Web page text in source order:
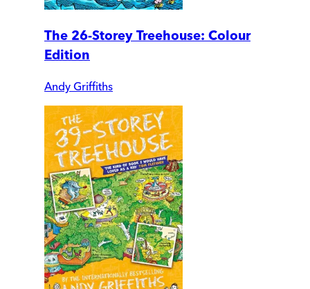
The 26-Storey Treehouse: Colour
Edition
Andy Griffiths